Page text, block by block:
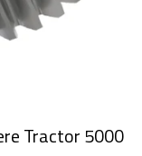
Tractor 5000